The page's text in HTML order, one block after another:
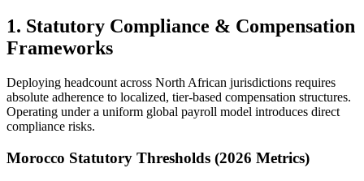
1. Statutory Compliance & Compensation
Frameworks
Deploying headcount across North African jurisdictions requires
absolute adherence to localized, tier-based compensation structures.
Operating under a uniform global payroll model introduces direct
compliance risks.
Morocco Statutory Thresholds (2026 Metrics)